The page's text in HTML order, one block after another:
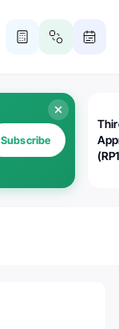
Subscribe